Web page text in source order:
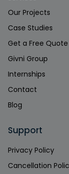
Our Projects
Case Studies
Get a Free Quote
Givni Group
Internships
Contact
Blog
Support
Privacy Policy
Cancellation